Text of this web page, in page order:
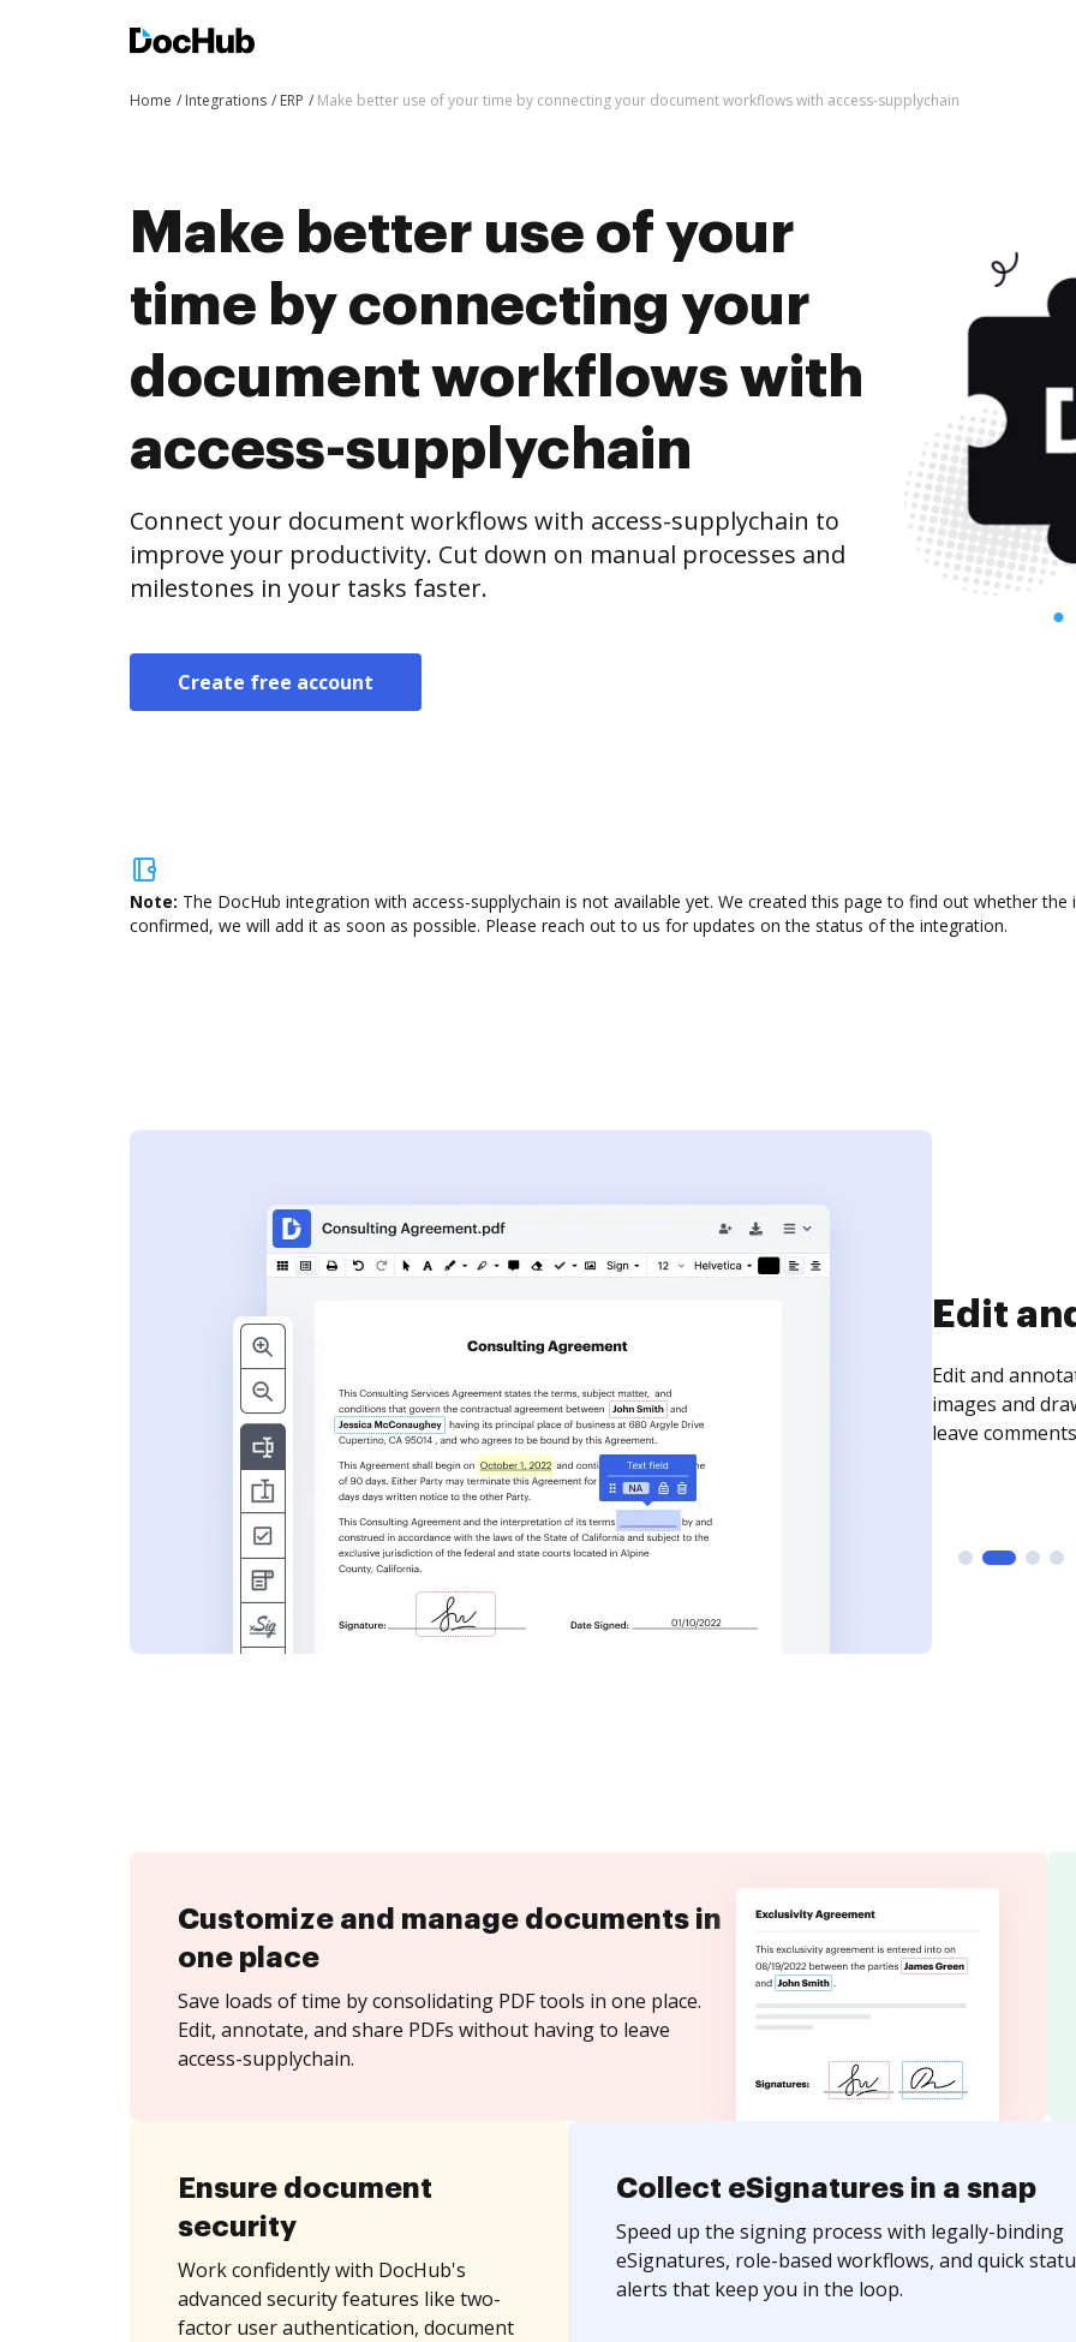
Home Integrations ERP Make better use of your time by connecting your document workflows with access-supplychain
Make better use of your
time by connecting your
document workflows with
access-supplychain
Connect your document workflows with access-supplychain to
improve your productivity. Cut down on manual processes and
milestones in your tasks faster.
Create free account
Note: The DocHub integration with access-supplychain is not available yet. We created this page to find out whether
confirmed, we will add it as soon as possible. Please reach out to us for updates on the status of the integration.
Sign
Sign a
need to get it
time your
Customize and manage documents in
one place
Save loads of time by consolidating PDF tools in one place.
Edit, annotate, and share PDFs without having to leave
access-supplychain.
Ensure document
security
Work confidently with DocHub's
advanced security features like two-
factor user authentication, document
Collect eSignatures in a snap
Speed up the signing process with legally-binding
eSignatures, role-based workflows, and quick
alerts that keep you in the loop.